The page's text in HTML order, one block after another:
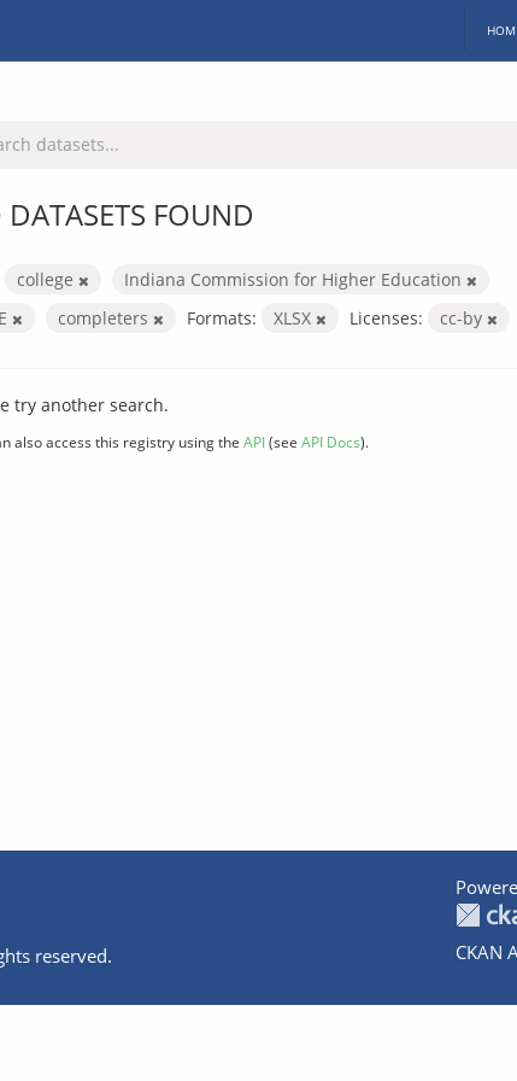
FOUND
college
Indiana Commission for Higher Education
completers Formats: XLSX Licenses: cc-by
try another search.
also access this registry using the API(see API Docs).
reserved.
CKAN